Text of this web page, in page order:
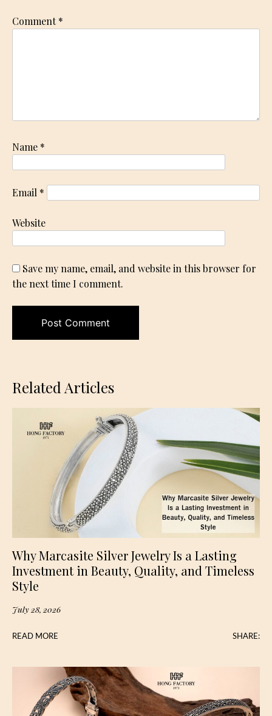
Comment*
Name *
Email *
Website
Save my name, email, and website in this browser for
the next time I comment.
Related Articles
Why Marcasite Silver Jewelry Is a Lasting
Investment in Beauty, Quality, and Timeless
Style
July 28, 2026
READ MORE SHARE: